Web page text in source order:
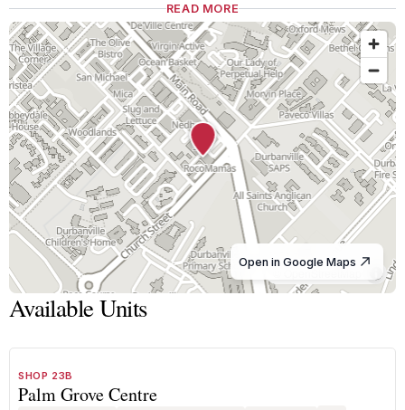
READ MORE
© OpenStreetMap
Open in Google Maps
Available Units
SHOP 23B
Palm Grove Centre